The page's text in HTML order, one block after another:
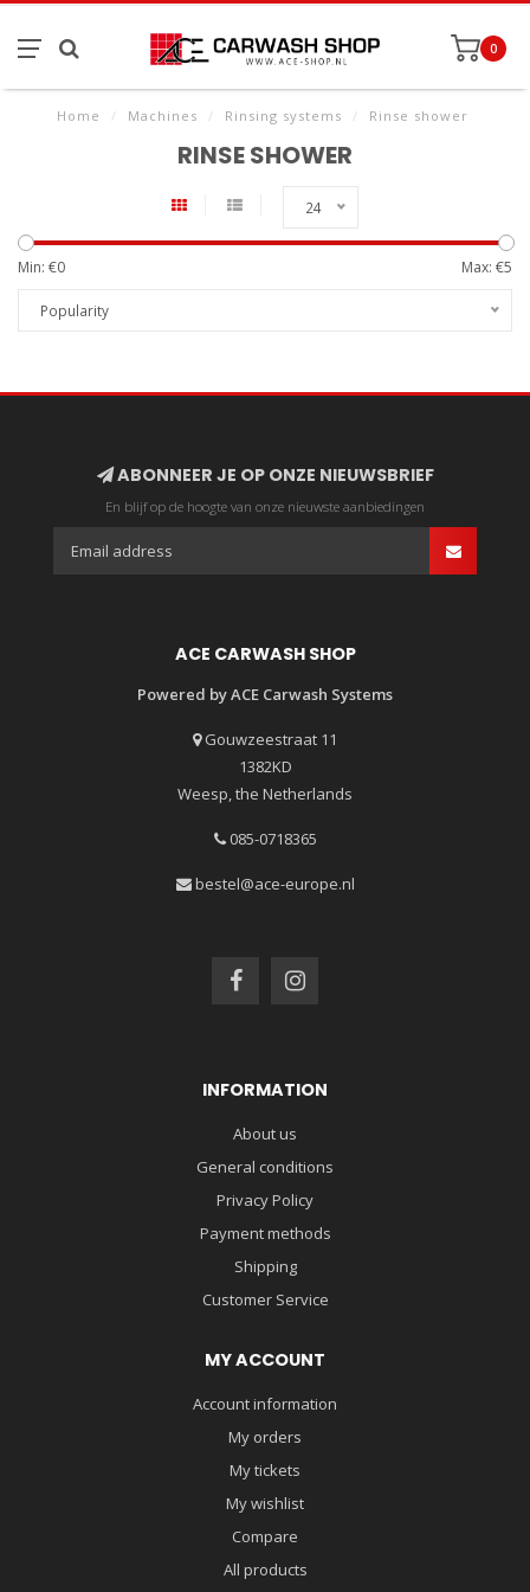
0
Home / Machines / Rinsing systems / Rinse shower
RINSE SHOWER
24
Min: €0 Max: €5
Popularity
ABONNEER JE OP ONZE NIEUWSBRIEF
En blijf op de hoogte van onze nieuwste aanbiedingen
ACE CARWASH SHOP
Powered by ACE Carwash Systems
Gouwzeestraat 11
1382KD
Weesp, the Netherlands
085-0718365
bestel@ace-europe.nl
INFORMATION
About us
General conditions
Privacy Policy
Payment methods
Shipping
Customer Service
MY ACCOUNT
Account information
My orders
My tickets
My wishlist
Compare
All products